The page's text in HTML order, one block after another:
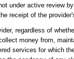
under active review
receipt of the
regardless of
money from,
services for which